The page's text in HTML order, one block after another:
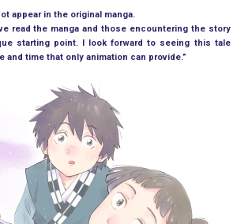
appear in the original manga.
read the manga and those encountering the story
starting point. I look forward to seeing this tale
time that only animation can provide.”